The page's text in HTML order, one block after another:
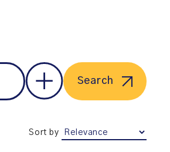
Search
Sort by